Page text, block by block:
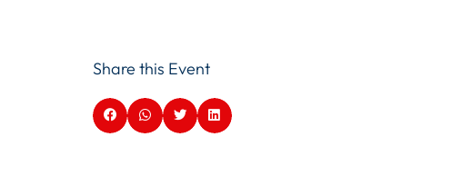
Share this Event